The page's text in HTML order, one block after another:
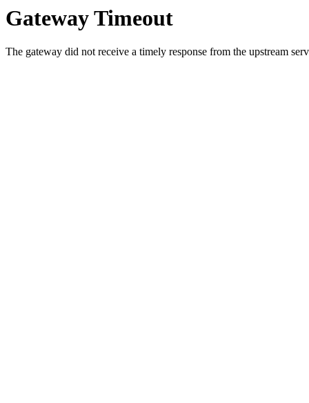
Gateway Timeout
The gateway did not receive a timely response from the upstream